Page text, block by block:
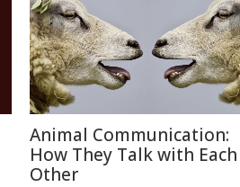
Animal Communication:
How They Talk with Each
Other